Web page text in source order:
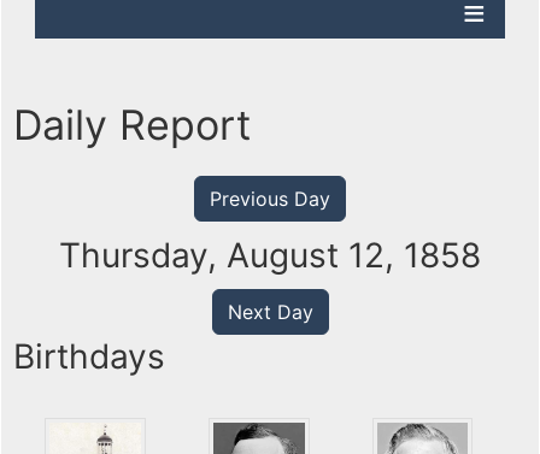
Daily Report
Previous Day
Thursday, August 12, 1858
Next Day
Birthdays